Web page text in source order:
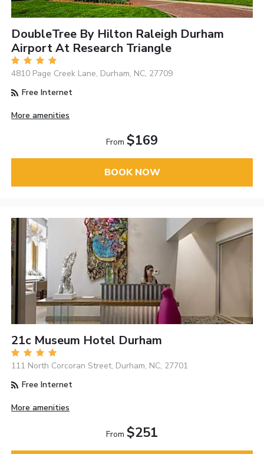
DoubleTree By Hilton Raleigh Durham
Airport At Research Triangle
4810 Page Creek Lane, Durham, NC, 27709
Free Internet
More amenities
From $169
BOOK NOW
21c Museum Hotel Durham
111 North Corcoran Street, Durham, NC, 27701
Free Internet
More amenities
From $251